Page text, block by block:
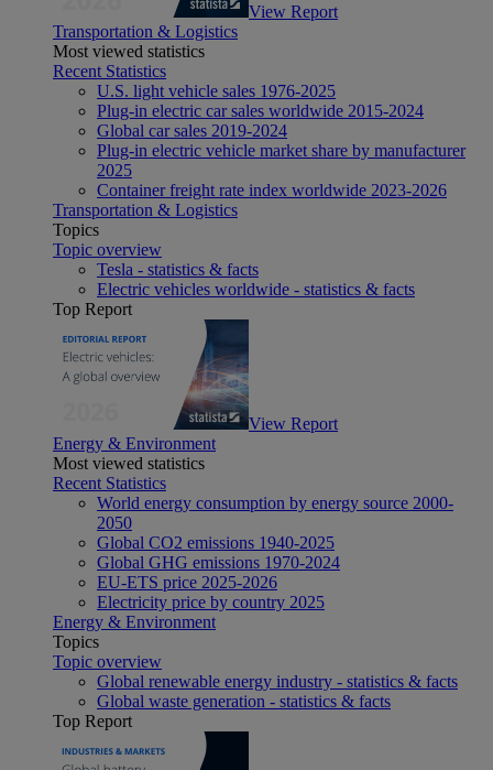
View Report
Transportation & Logistics
Most viewed statistics
Recent Statistics
U.S. light vehicle sales 1976-2025
Plug-in electric car sales worldwide 2015-2024
Global car sales 2019-2024
Plug-in electric vehicle market share by manufacturer
2025
Container freight rate index worldwide 2023-2026
Transportation & Logistics
Topics
Topic overview
Tesla - statistics & facts
Electric vehicles worldwide - statistics & facts
Top Report
View Report
Energy & Environment
Most viewed statistics
Recent Statistics
World energy consumption by energy source 2000-
2050
Global CO2 emissions 1940-2025
Global GHG emissions 1970-2024
EU-ETS price 2025-2026
Electricity price by country 2025
Energy & Environment
Topics
Topic overview
Global renewable energy industry - statistics & facts
Global waste generation - statistics & facts
Top Report